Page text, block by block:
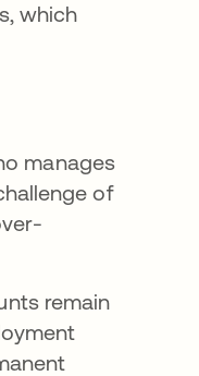
which
manages
of
remain